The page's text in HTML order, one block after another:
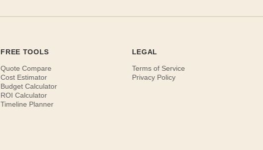
FREE TOOLS
Quote Compare
Cost Estimator
Budget Calculator
ROI Calculator
Timeline Planner
LEGAL
Terms of Service
Privacy Policy